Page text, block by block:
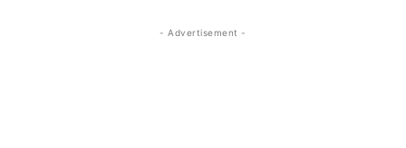
- Advertisement -